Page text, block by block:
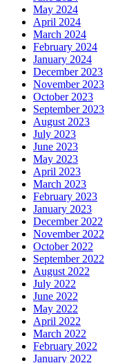
May 2024
April 2024
March 2024
February 2024
January 2024
December 2023
November 2023
October 2023
September 2023
August 2023
July 2023
June 2023
May 2023
April 2023
March 2023
February 2023
January 2023
December 2022
November 2022
October 2022
September 2022
August 2022
July 2022
June 2022
May 2022
April 2022
March 2022
February 2022
January 2022